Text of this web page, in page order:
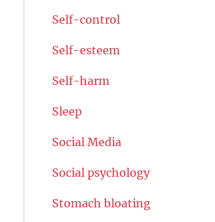
Self-control
Self-esteem
Self-harm
Sleep
Social Media
Social psychology
Stomach bloating